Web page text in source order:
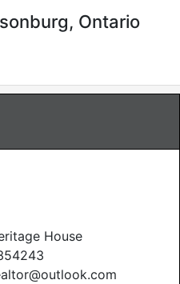
Ontario
House